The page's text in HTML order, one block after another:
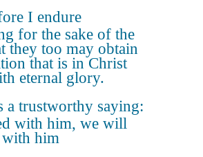
I endure
for the sake of the
they too may obtain
that is in Christ
eternal glory.
a trustworthy saying:
with him, we will
him